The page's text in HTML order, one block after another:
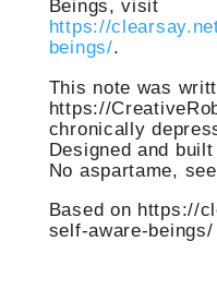
Beings, visit
https://
beings/.
This note was
https://
chronically
Designed and
No aspartame,
Based on https://
self-aware-beings/